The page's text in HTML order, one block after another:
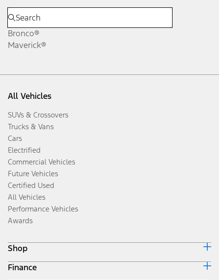
Bronco®
Maverick®
All Vehicles
SUVs & Crossovers
Trucks & Vans
Cars
Electrified
Commercial Vehicles
Future Vehicles
Certified Used
All Vehicles
Performance Vehicles
Awards
Shop
Build & Price
Finance